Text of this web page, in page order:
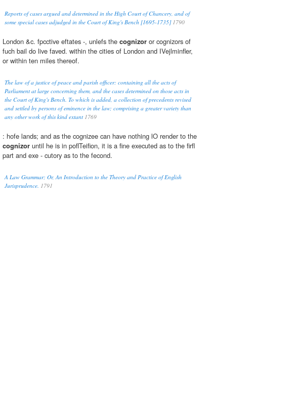
Reports of cases argued and determined in the High Court of Chancery, and of
some special cases adjudged in the Court of King's Bench [1695-1735]1790
London &c. fpcctive eftates -, unlefs the cognizor or cognizors of
fuch bail do live faved. within the cities of London and IVejlminfler,
or within ten miles thereof.
The law of a justice of peace and parish officer: containing all the acts of
Parliament at large concerning them, and the cases determined on those acts in
the Court of King's Bench. To which is added, a collection of precedents revised
and settled by persons of eminence in the law; comprising a greater variety than
any other work of this kind extant1769
: hofe lands; and as the cognizee can have nothing lO render to the
cognizor until he is in poflTeifion, it is a fine executed as to the firfl
part and exe - cutory as to the fecond.
A Law Grammar; Or, An Introduction to the Theory and Practice of English
Jurisprudence. 1791